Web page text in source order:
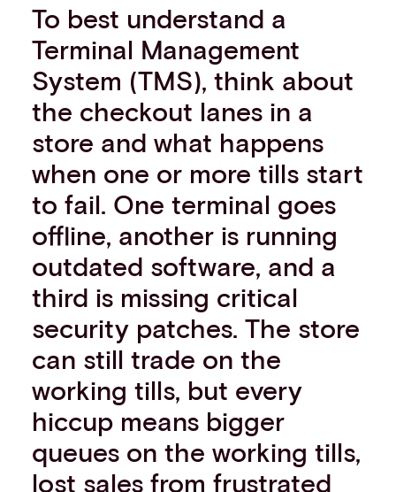
To best understand a
Terminal Management
System (TMS), think about
the checkout lanes in a
store and what happens
when one or more tills start
to fail. One terminal goes
offline, another is running
outdated software, and a
third is missing critical
security patches. The store
can still trade on the
working tills, but every
hiccup means bigger
queues on the working tills,
lost sales from frustrated